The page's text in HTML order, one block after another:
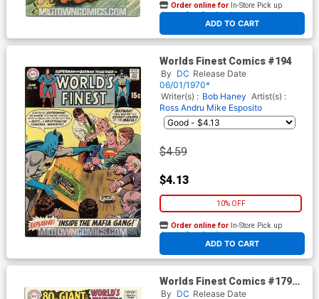
ADD TO CART
Order online for In-Store Pick up
At any of our four locations
Worlds Finest Comics #194
By DC Release Date
06/01/1970*
Writer(s) : Bob Haney Artist(s) :
Ross Andru Mike Esposito
$4.59
$4.13
10% OFF
ADD TO CART
Order online for In-Store Pick up
At any of our four locations
Worlds Finest Comics #179
Cover A
By DC Release Date